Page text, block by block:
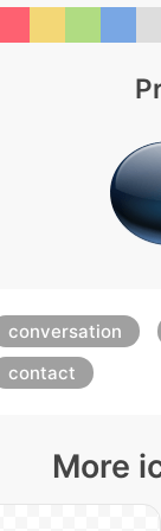
conversation
contact
More